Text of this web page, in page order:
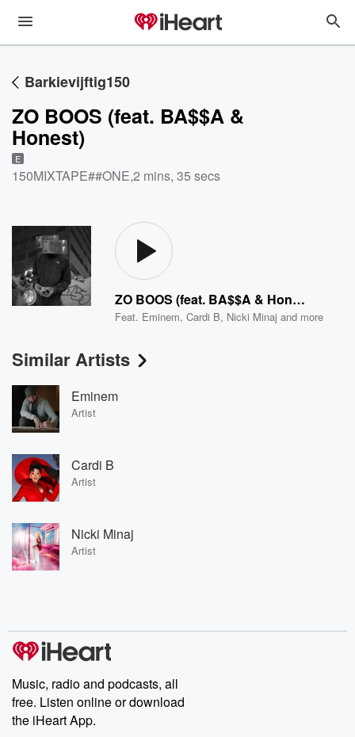
Barkievijftig150
ZO BOOS (feat. BA$$A &
Honest)
E
150MIXTAPE##ONE,2 mins, 35 secs
ZO BOOS (feat. BA$$A & Honest)
Feat. Eminem,Cardi B, Nicki Minaj and more
Similar Artists
Eminem
Artist
Cardi B
Artist
Nicki Minaj
Artist
Music, radio and podcasts, all
free. Listen online or download
the iHeart App.